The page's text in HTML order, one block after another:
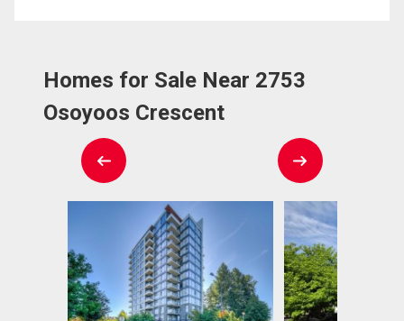
Homes for Sale Near 2753
Osoyoos Crescent